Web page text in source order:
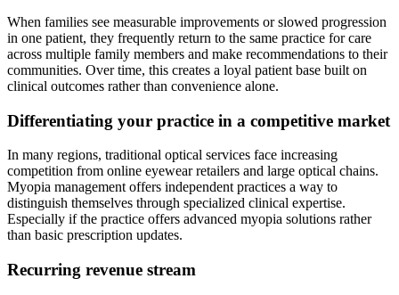
When families see measurable improvements or slowed progression
in one patient, they frequently return to the same practice for care
across multiple family members and make recommendations to their
communities. Over time, this creates a loyal patient base built on
clinical outcomes rather than convenience alone.
Differentiating your practice in a competitive market
In many regions, traditional optical services face increasing
competition from online eyewear retailers and large optical chains.
Myopia management offers independent practices a way to
distinguish themselves through specialized clinical expertise.
Especially if the practice offers advanced myopia solutions rather
than basic prescription updates.
Recurring revenue stream